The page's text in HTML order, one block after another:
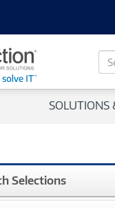
S
e
c
SOLUTIONS
Selections